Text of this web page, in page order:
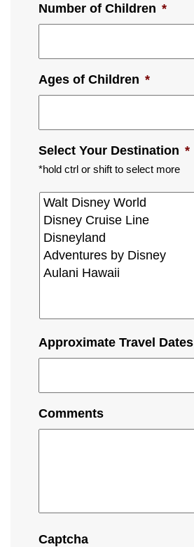
Number of Children *
Ages of Children *
Select Your Destination *
*hold ctrl or shift to select more
Approximate Travel Dates
Comments
Captcha